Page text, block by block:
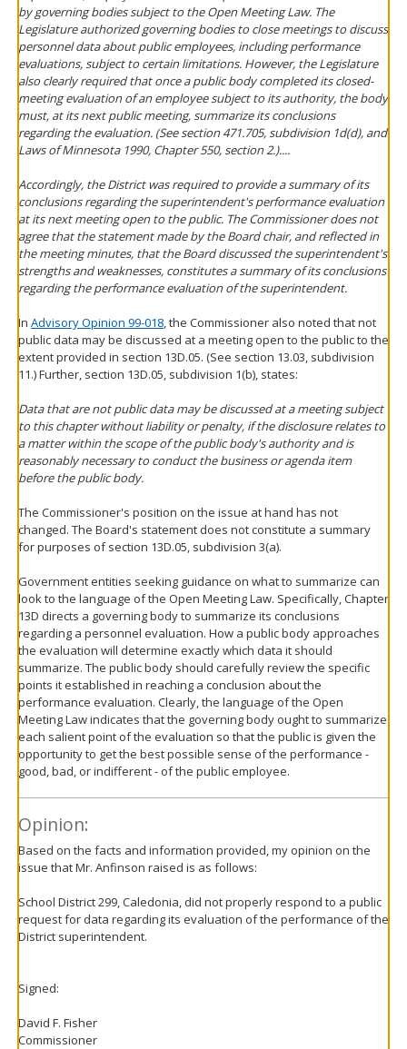
by governing bodies subject to the Open Meeting Law. The
Legislature authorized governing bodies to close meetings to discuss
personnel data about public employees, including performance
evaluations, subject to certain limitations. However, the Legislature
also clearly required that once a public body completed its closed-
meeting evaluation of an employee subject to its authority, the body
must, at its next public meeting, summarize its conclusions
regarding the evaluation. (See section 471.705, subdivision 1d(d), and
Laws of Minnesota 1990, Chapter 550, section 2.)....
Accordingly, the District was required to provide a summary of its
conclusions regarding the superintendent's performance evaluation
at its next meeting open to the public. The Commissioner does not
agree that the statement made by the Board chair, and reflected in
the meeting minutes, that the Board discussed the superintendent's
strengths and weaknesses, constitutes a summary of its conclusions
regarding the performance evaluation of the superintendent.
In Advisory Opinion 99-018, the Commissioner also noted that not
public data may be discussed at a meeting open to the public to the
extent provided in section 13D.05. (See section 13.03, subdivision
11.) Further, section 13D.05, subdivision 1(b), states:
Data that are not public data may be discussed at a meeting subject
to this chapter without liability or penalty, if the disclosure relates to
a matter within the scope of the public body's authority and is
reasonably necessary to conduct the business or agenda item
before the public body.
The Commissioner's position on the issue at hand has not
changed. The Board's statement does not constitute a summary
for purposes of section 13D.05, subdivision 3(a).
Government entities seeking guidance on what to summarize can
look to the language of the Open Meeting Law. Specifically, Chapter
13D directs a governing body to summarize its conclusions
regarding a personnel evaluation. How a public body approaches
the evaluation will determine exactly which data it should
summarize. The public body should carefully review the specific
points it established in reaching a conclusion about the
performance evaluation. Clearly, the language of the Open
Meeting Law indicates that the governing body ought to summarize
each salient point of the evaluation so that the public is given the
opportunity to get the best possible sense of the performance -
good, bad, or indifferent - of the public employee.
Opinion:
Based on the facts and information provided, my opinion on the
issue that Mr. Anfinson raised is as follows:
School District 299, Caledonia, did not properly respond to a public
request for data regarding its evaluation of the performance of the
District superintendent.
Signed:
David F. Fisher
Commissioner